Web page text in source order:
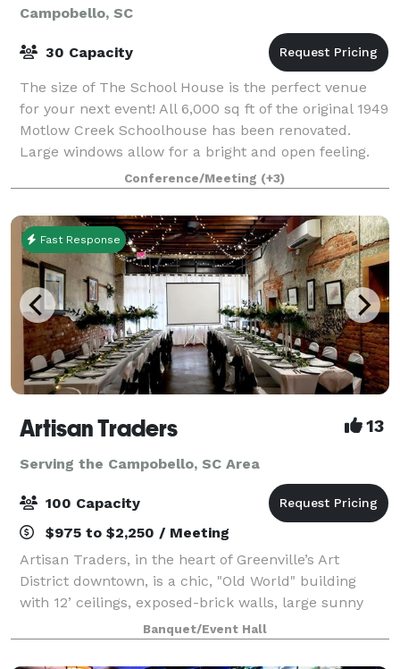
Campobello, SC
30 Capacity
The size of The School House is the perfect venue
for your next event! All 6,000 sq ft of the original 1949
Motlow Creek Schoolhouse has been renovated.
Large windows allow for a bright and open feeling.
Rustic yet luxurious, the original
Conference/Meeting (+3)
Fast Response
Artisan Traders 13
Serving the Campobello, SC Area
100 Capacity
$975 to $2,250 / Meeting
Artisan Traders, in the heart of Greenville’s Art
District downtown, is a chic, "Old World" building
with 12’ ceilings, exposed-brick walls, large sunny
windows, a catering area, and free parking. The
original works of local artists adorn
Banquet/Event Hall